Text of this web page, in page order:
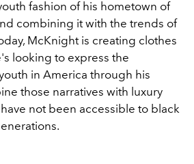
fashion of his hometown of
combining it with the trends of
McKnight is creating clothes
looking to express the
in America through his
those narratives with luxury
not been accessible to black